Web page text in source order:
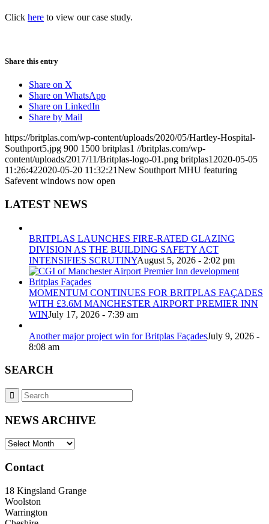
Click here to view our case study.
Share this entry
Share on X
Share on WhatsApp
Share on LinkedIn
Share by Mail
https://britplas.com/wp-content/uploads/2020/05/Hartley-Hospital-
Southport5.jpg 900 1500 britplas1 //britplas.com/wp-
content/uploads/2017/11/Britplas-logo-01.png britplas1 2020-05-05
11:26:422020-05-20 11:32:21New Southport MHU featuring
Safevent windows now open
LATEST NEWS
BRITPLAS LAUNCHES FIRE-RATED GLAZING
DIVISION AS THE BUILDING SAFETY ACT
INTENSIFIES SCRUTINYAugust 5, 2026 - 2:02 pm
MOMENTUM CONTINUES FOR BRITPLAS FAÇADES
WITH £3.6M MANCHESTER AIRPORT PREMIER INN
WINJuly 17, 2026 - 7:39 am
Another major project win for Britplas FaçadesJuly 9, 2026 -
8:08 am
SEARCH
NEWS ARCHIVE
NEWS
Contact
18 Kingsland Grange
Woolston
Warrington